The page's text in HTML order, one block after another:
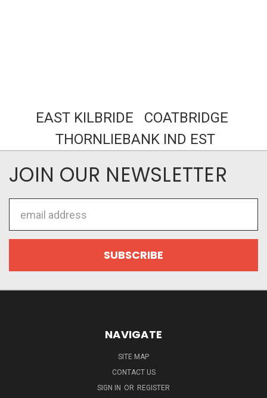
EAST KILBRIDE COATBRIDGE
THORNLIEBANK IND EST
JOIN OUR NEWSLETTER
Address
NAVIGATE
SITE MAP
CONTACT US
SIGN IN OR REGISTER